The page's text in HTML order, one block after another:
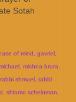
Sotah
of mind gavriel
mishna brura
rabbi shmuel rabbi
shlomo scheinman